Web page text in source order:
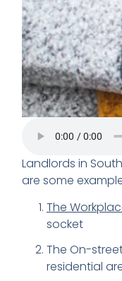
Landlords in
are some
The
socket
The On-
residential